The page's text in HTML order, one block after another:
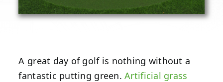
A great day of golf is nothing without a
fantastic putting green.Artificial grass